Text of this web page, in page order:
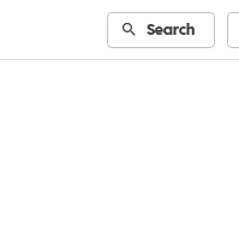
Search